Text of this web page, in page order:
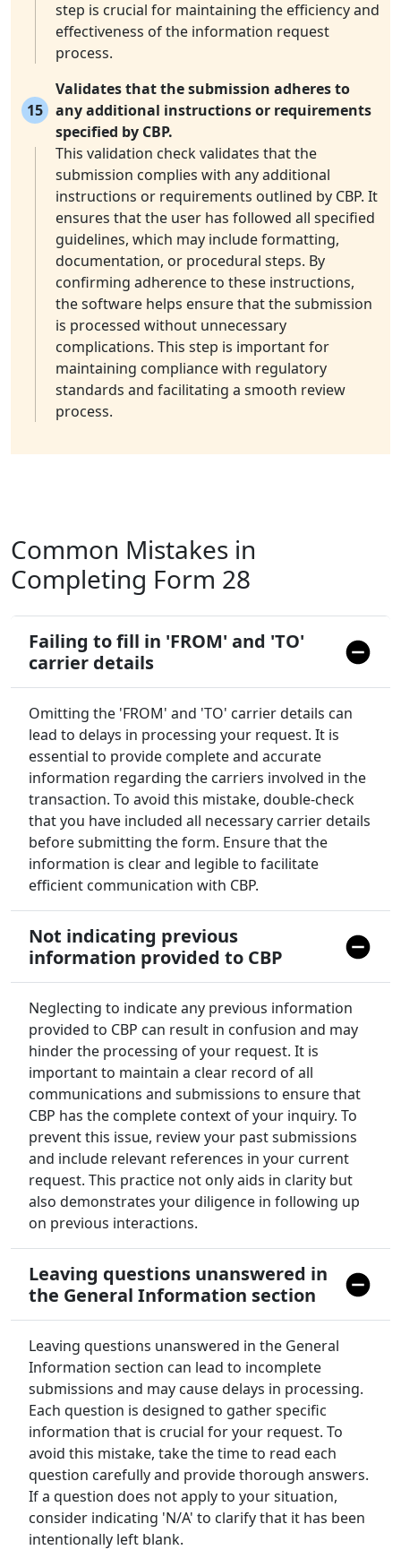
step is crucial for maintaining the efficiency and
effectiveness of the information request
process.
15
Validates that the submission adheres to
any additional instructions or requirements
specified by CBP.
This validation check validates that the
submission complies with any additional
instructions or requirements outlined by CBP. It
ensures that the user has followed all specified
guidelines, which may include formatting,
documentation, or procedural steps. By
confirming adherence to these instructions,
the software helps ensure that the submission
is processed without unnecessary
complications. This step is important for
maintaining compliance with regulatory
standards and facilitating a smooth review
process.
Common Mistakes in
Completing Form 28
Failing to fill in 'FROM' and 'TO'
carrier details
Omitting the 'FROM' and 'TO' carrier details can
lead to delays in processing your request. It is
essential to provide complete and accurate
information regarding the carriers involved in the
transaction. To avoid this mistake, double-check
that you have included all necessary carrier details
before submitting the form. Ensure that the
information is clear and legible to facilitate
efficient communication with CBP.
Not indicating previous
information provided to CBP
Neglecting to indicate any previous information
provided to CBP can result in confusion and may
hinder the processing of your request. It is
important to maintain a clear record of all
communications and submissions to ensure that
CBP has the complete context of your inquiry. To
prevent this issue, review your past submissions
and include relevant references in your current
request. This practice not only aids in clarity but
also demonstrates your diligence in following up
on previous interactions.
Leaving questions unanswered in
the General Information section
Leaving questions unanswered in the General
Information section can lead to incomplete
submissions and may cause delays in processing.
Each question is designed to gather specific
information that is crucial for your request. To
avoid this mistake, take the time to read each
question carefully and provide thorough answers.
If a question does not apply to your situation,
consider indicating 'N/A' to clarify that it has been
intentionally left blank.